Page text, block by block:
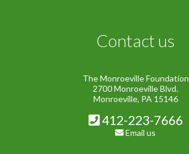
Contact us
The Monroeville Foundation
2700 Monroeville Blvd.
Monroeville, PA 15146
412-223-7666
Email us